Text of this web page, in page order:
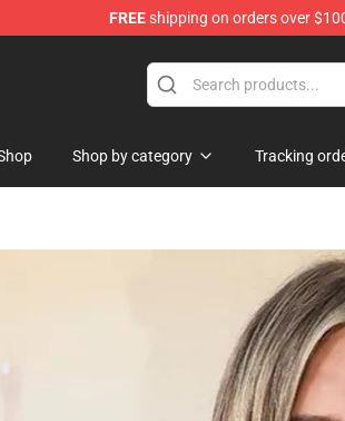
FREEshipping on orders over
Shop by category Tracking